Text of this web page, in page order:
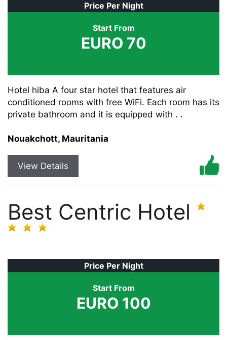
Price Per Night
Start From
EURO 70
Hotel hiba A four star hotel that features air
conditioned rooms with free WiFi. Each room has its
private bathroom and it is equipped with . .
Nouakchott, Mauritania
View Details
Best Centric Hotel
Price Per Night
Start From
EURO 100